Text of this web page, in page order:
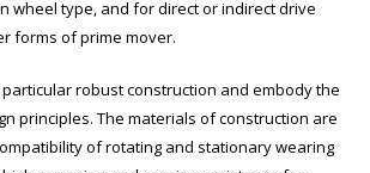
wheel type, and for direct or indirect drive
forms of prime mover.
robust construction and embody the
principles. The materials of construction are
of rotating and stationary wearing